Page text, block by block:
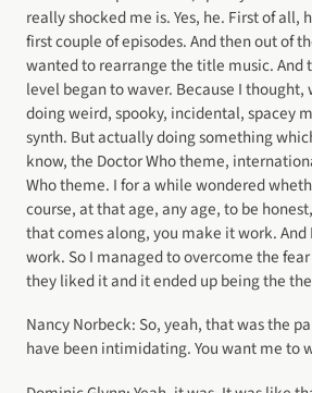
really shocked me is. Yes, he. First of
first couple of episodes. And then out of
wanted to rearrange the title music. And
level began to waver. Because I thought,
doing weird, spooky, incidental, spacey
synth. But actually doing something
know, the Doctor Who theme,
Who theme. I for a while wondered
course, at that age, any age, to be
that comes along, you make it work.
work. So I managed to overcome the
they liked it and it ended up being the
Nancy Norbeck: So, yeah, that was the
have been intimidating. You want me to